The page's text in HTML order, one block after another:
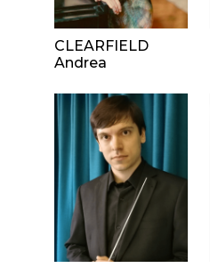
CLEARFIELD
Andrea